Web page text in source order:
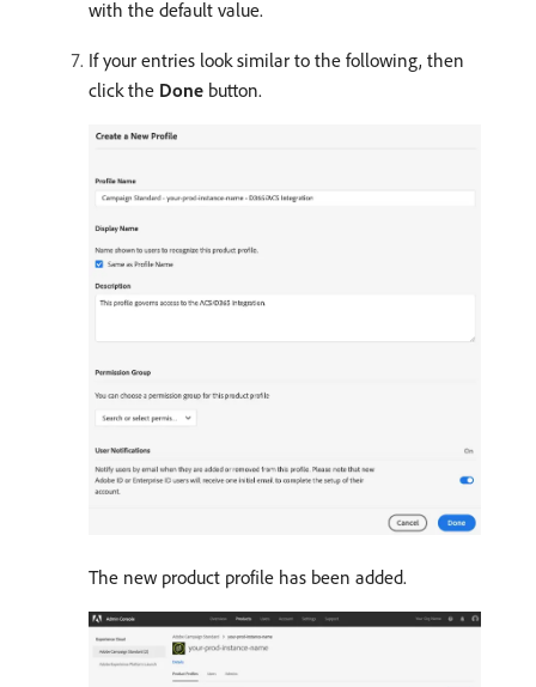
with the default value.
If your entries look similar to the following, then
click the Done button.
The new product profile has been added.